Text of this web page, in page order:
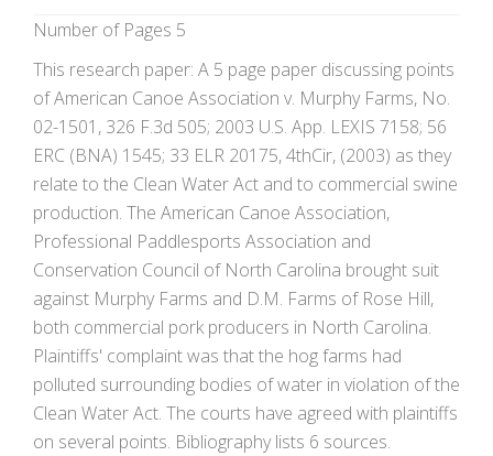
Number of Pages 5
This research paper: A 5 page paper discussing points
of American Canoe Association v. Murphy Farms, No.
02-1501, 326 F.3d 505; 2003 U.S. App. LEXIS 7158; 56
ERC (BNA) 1545; 33 ELR 20175, 4thCir, (2003) as they
relate to the Clean Water Act and to commercial swine
production. The American Canoe Association,
Professional Paddlesports Association and
Conservation Council of North Carolina brought suit
against Murphy Farms and D.M. Farms of Rose Hill,
both commercial pork producers in North Carolina.
Plaintiffs' complaint was that the hog farms had
polluted surrounding bodies of water in violation of the
Clean Water Act. The courts have agreed with plaintiffs
on several points. Bibliography lists 6 sources.